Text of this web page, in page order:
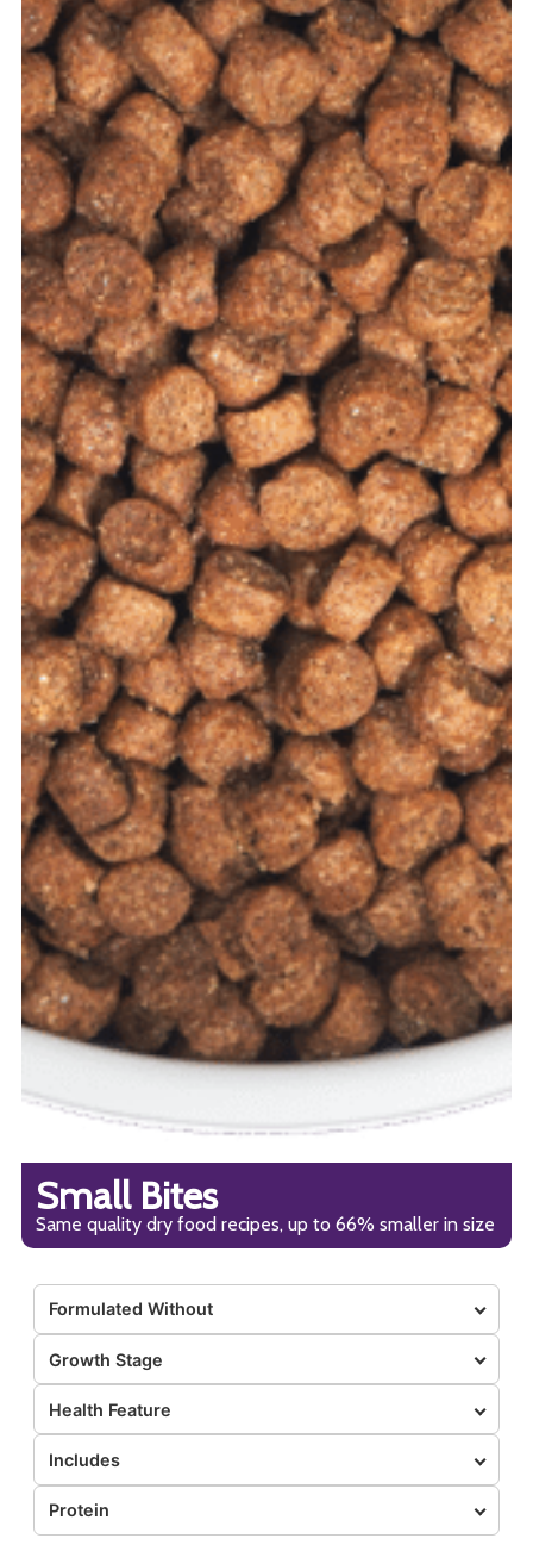
Small Bites
Same quality dry food recipes, up to 66% smaller in size
Formulated Without
Growth Stage
Health Feature
Includes
Protein